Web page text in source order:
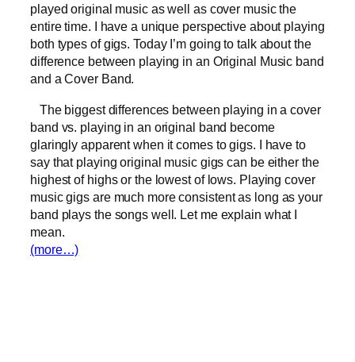
played original music as well as cover music the
entire time. I have a unique perspective about playing
both types of gigs. Today I’m going to talk about the
difference between playing in an Original Music band
and a Cover Band.
The biggest differences between playing in a cover
band vs. playing in an original band become
glaringly apparent when it comes to gigs. I have to
say that playing original music gigs can be either the
highest of highs or the lowest of lows. Playing cover
music gigs are much more consistent as long as your
band plays the songs well. Let me explain what I
mean.
(more…)